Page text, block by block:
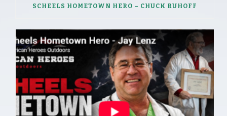
SCHEELS HOMETOWN HERO – CHUCK RUHOFF